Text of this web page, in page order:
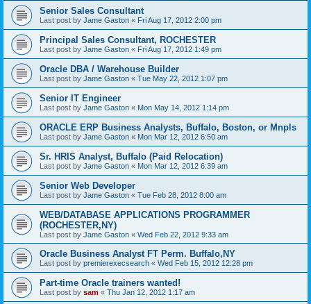
Senior Sales Consultant
Last post by Jame Gaston « Fri Aug 17, 2012 2:00 pm
Principal Sales Consultant, ROCHESTER
Last post by Jame Gaston « Fri Aug 17, 2012 1:49 pm
Oracle DBA / Warehouse Builder
Last post by Jame Gaston « Tue May 22, 2012 1:07 pm
Senior IT Engineer
Last post by Jame Gaston « Mon May 14, 2012 1:14 pm
ORACLE ERP Business Analysts, Buffalo, Boston, or Mnpls
Last post by Jame Gaston « Mon Mar 12, 2012 6:50 am
Sr. HRIS Analyst, Buffalo (Paid Relocation)
Last post by Jame Gaston « Mon Mar 12, 2012 6:39 am
Senior Web Developer
Last post by Jame Gaston « Tue Feb 28, 2012 8:00 am
WEB/DATABASE APPLICATIONS PROGRAMMER
(ROCHESTER,NY)
Last post by Jame Gaston « Wed Feb 22, 2012 9:33 am
Oracle Business Analyst FT Perm. Buffalo,NY
Last post by premierexecsearch « Wed Feb 15, 2012 12:28 pm
Part-time Oracle trainers wanted!
Last post by sam « Thu Jan 12, 2012 1:17 am